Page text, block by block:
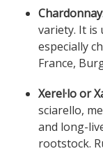
Chardonnay
variety. It is
especially
France,
Xerel·lo or
sciarello,
and long-
rootstock.